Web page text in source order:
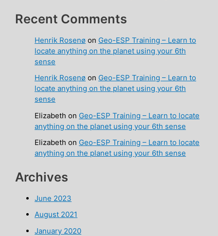
Recent Comments
Henrik Rosenø on Geo-ESP Training – Learn to
locate anything on the planet using your 6th
sense
Henrik Rosenø on Geo-ESP Training – Learn to
locate anything on the planet using your 6th
sense
Elizabeth on Geo-ESP Training – Learn to locate
anything on the planet using your 6th sense
Elizabeth on Geo-ESP Training – Learn to locate
anything on the planet using your 6th sense
Archives
June 2023
August 2021
January 2020